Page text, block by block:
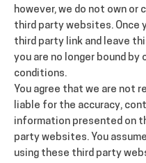
however, we do not own or
third party websites. Once
third party link and leave
you are no longer bound by
conditions.
You agree that we are not
liable for the accuracy,
information presented on
party websites. You
using these third party